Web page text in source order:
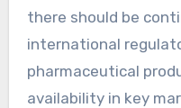
there should be
international
pharmaceutical
availability in key